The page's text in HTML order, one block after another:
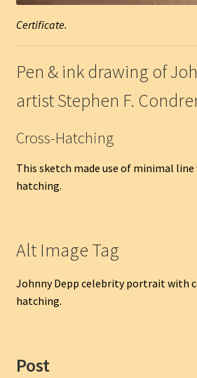
Certificate.
Pen & ink drawing of
artist Stephen F.
Cross-Hatching
This sketch made use of minimal
hatching.
Alt Image Tag
Johnny Depp celebrity portrait with
hatching.
Post